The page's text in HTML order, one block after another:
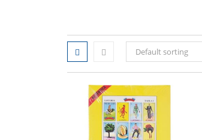
Default sorting